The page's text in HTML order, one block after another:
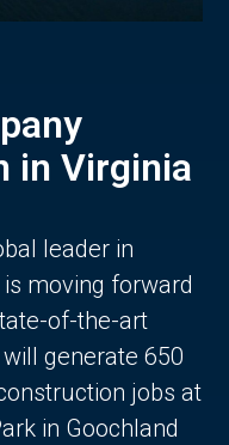
in Virginia
leader in
moving forward
of-the-art
generate 650
jobs at
in Goochland